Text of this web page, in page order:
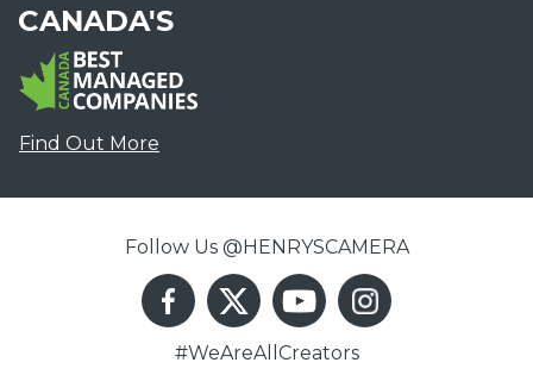
CANADA'S
Find Out More
Follow Us @HENRYSCAMERA
#WeAreAllCreators